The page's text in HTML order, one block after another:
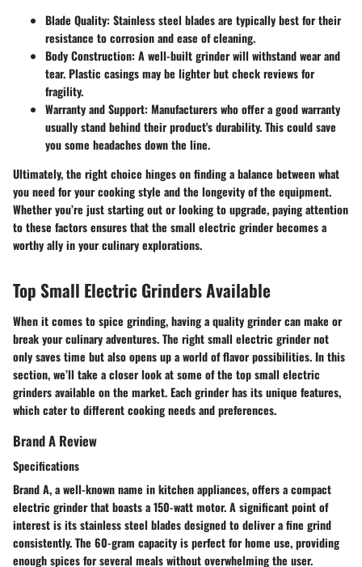
Blade Quality: Stainless steel blades are typically best for their
resistance to corrosion and ease of cleaning.
Body Construction: A well-built grinder will withstand wear and
tear. Plastic casings may be lighter but check reviews for
fragility.
Warranty and Support: Manufacturers who offer a good warranty
usually stand behind their product's durability. This could save
you some headaches down the line.
Ultimately, the right choice hinges on finding a balance between what
you need for your cooking style and the longevity of the equipment.
Whether you’re just starting out or looking to upgrade, paying attention
to these factors ensures that the small electric grinder becomes a
worthy ally in your culinary explorations.
Top Small Electric Grinders Available
When it comes to spice grinding, having a quality grinder can make or
break your culinary adventures. The right small electric grinder not
only saves time but also opens up a world of flavor possibilities. In this
section, we’ll take a closer look at some of the top small electric
grinders available on the market. Each grinder has its unique features,
which cater to different cooking needs and preferences.
Brand A Review
Specifications
Brand A, a well-known name in kitchen appliances, offers a compact
electric grinder that boasts a 150-watt motor.A significant point of
interestis its stainless steel blades designed to deliver a fine grind
consistently. The 60-gram capacity is perfect for home use, providing
enough spices for several meals without overwhelming the user.